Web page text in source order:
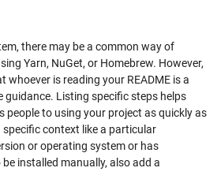
there may be a common way of
Yarn, NuGet, or Homebrew. However,
is reading your README is a
guidance. Listing specific steps helps
people to using your project as quickly as
context like a particular
or operating system or has
installed manually, also add a